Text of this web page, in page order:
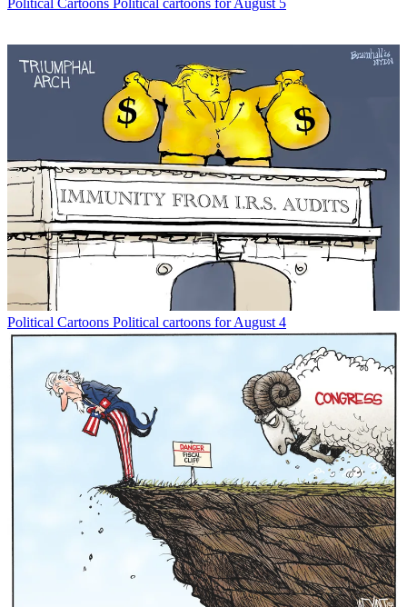
Political Cartoons Political cartoons for August 5
Political Cartoons Political cartoons for August 4